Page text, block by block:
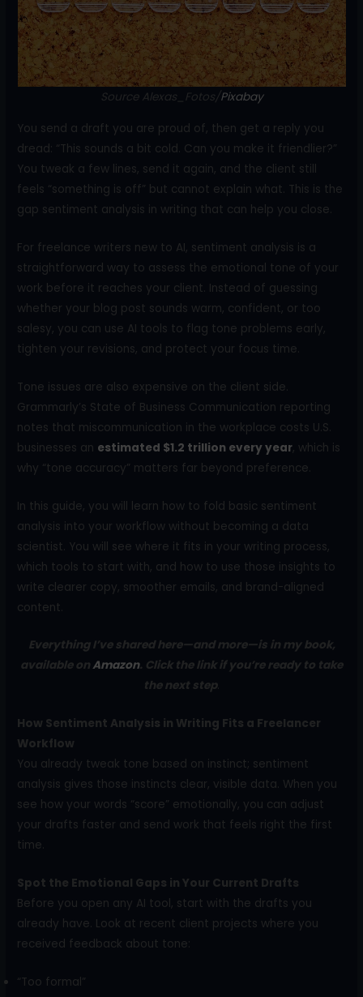
k
Source Alexas_Fotos/Pixabay
You send a draft you are proud of, then get a reply you
dread: “This sounds a bit cold. Can you make it friendlier?”
You tweak a few lines, send it again, and the client still
feels “something is off” but cannot explain what. This is the
gap sentiment analysis in writing that can help you close.
For freelance writers new to AI, sentiment analysis is a
straightforward way to assess the emotional tone of your
work before it reaches your client. Instead of guessing
whether your blog post sounds warm, confident, or too
salesy, you can use AI tools to flag tone problems early,
tighten your revisions, and protect your focus time.
Tone issues are also expensive on the client side.
Grammarly’s State of Business Communication reporting
notes that miscommunication in the workplace costs U.S.
businesses an estimated $1.2 trillion every year, which is
why “tone accuracy” matters far beyond preference.
In this guide, you will learn how to fold basic sentiment
analysis into your workflow without becoming a data
scientist. You will see where it fits in your writing process,
which tools to start with, and how to use those insights to
write clearer copy, smoother emails, and brand-aligned
content.
Everything I’ve shared here—and more—is in my book,
available onAmazon. Click the link if you’re ready to take
the next step.
How Sentiment Analysis in Writing Fits a Freelancer
Workflow
You already tweak tone based on instinct; sentiment
analysis gives those instincts clear, visible data. When you
see how your words “score” emotionally, you can adjust
your drafts faster and send work that feels right the first
time.
Spot the Emotional Gaps in Your Current Drafts
Before you open any AI tool, start with the drafts you
already have. Look at recent client projects where you
received feedback about tone:
“Too formal”